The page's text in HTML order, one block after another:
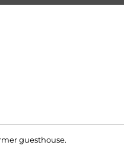
guesthouse.